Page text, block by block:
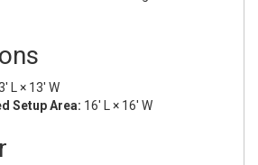
L × 13' W
Setup Area: 16' L × 16' W